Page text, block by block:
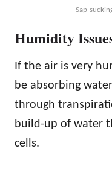
Sap-
Humidity
If the air is very
be absorbing
through
build-up of water
cells.